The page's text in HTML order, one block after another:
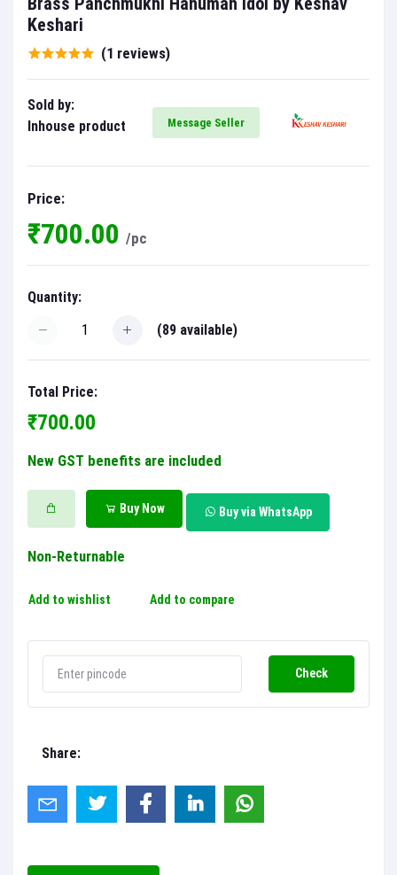
Keshari
(1 reviews)
Sold by:
Inhouse product
Message Seller
Price:
₹700.00 /pc
Quantity:
(89 available)
Total Price:
₹700.00
New GST benefits are included
Buy Now Buy via WhatsApp
Non-Returnable
Add to wishlist Add to compare
Check
Share: